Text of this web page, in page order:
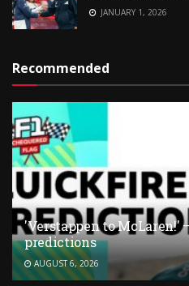
JANUARY 1, 2026
Recommended
'Verstappen to McLaren!'
predictions
AUGUST 6, 2026